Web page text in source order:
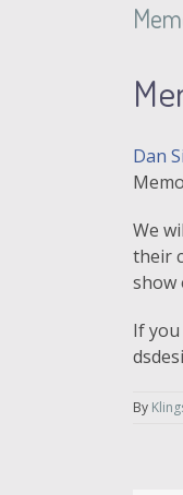
Dan
We
their
show
If
By